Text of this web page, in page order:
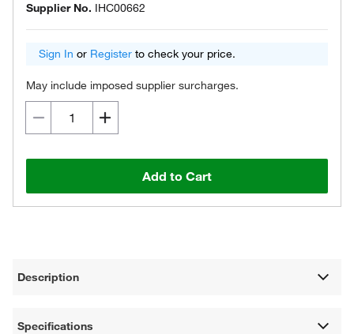
Supplier No. IHC00662
Sign In or Register to check your price.
May include imposed supplier surcharges.
Add to Cart
Description
Specifications